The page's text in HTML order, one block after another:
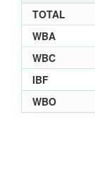
TOTAL
WBA
WBC
IBF
WBO